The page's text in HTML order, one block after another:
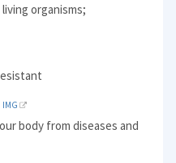
organisms;
IMG
body from diseases and